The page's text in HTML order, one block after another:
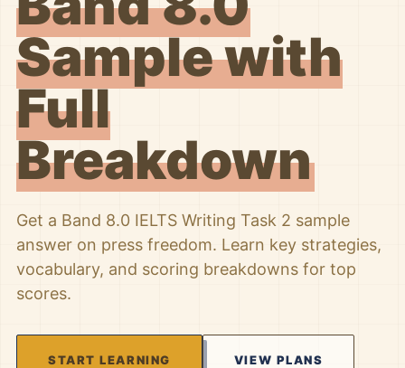
Sample with
Full
Breakdown
Get a Band 8.0 IELTS Writing Task 2 sample
answer on press freedom. Learn key strategies,
vocabulary, and scoring breakdowns for top
scores.
START LEARNING VIEW PLANS